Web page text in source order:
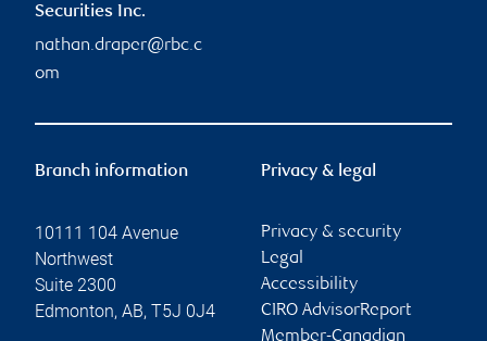
Securities Inc.
nathan.draper@rbc.c
om
Branch information
10111 104 Avenue
Northwest
Suite 2300
Edmonton, AB, T5J 0J4
Privacy & legal
Privacy & security
Legal
Accessibility
CIRO AdvisorReport
Member-Canadian